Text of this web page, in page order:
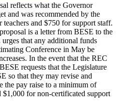
reflects what the Governor
and was recommended by the
and $750 for support staff.
is a letter from BESE to the
that any additional funds
Conference in May be
In the event that the REC
requests that the Legislature
so that they may revise and
the pay raise to a minimum of
for non-certificated support